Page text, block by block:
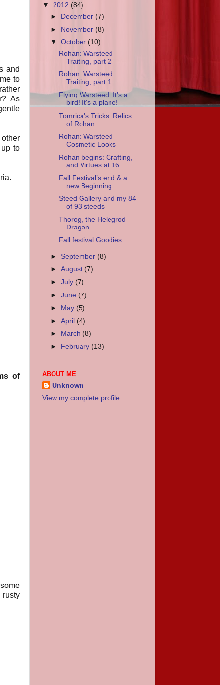
and
to
As
to
of
rusty
▼ 2012 (84)
►
December (7)
►
November (8)
▼October (10)
Rohan: Warsteed
Traiting, part 2
Rohan: Warsteed
Traiting, part 1
Flying Warsteed: It's a
bird! It's a plane!
Tomrica's Tricks: Relics
of Rohan
Rohan: Warsteed
Cosmetic Looks
Rohan begins: Crafting,
and Virtues at 16
Fall Festival’s end & a
new Beginning
Steed Gallery and my 84
of 93 steeds
Thorog, the Helegrod
Dragon
Fall festival Goodies
► September (8)
►August (7)
►July (7)
►June (7)
► May (5)
►April (4)
►
March (8)
►
February (13)
ABOUT ME
Unknown
View my complete profile